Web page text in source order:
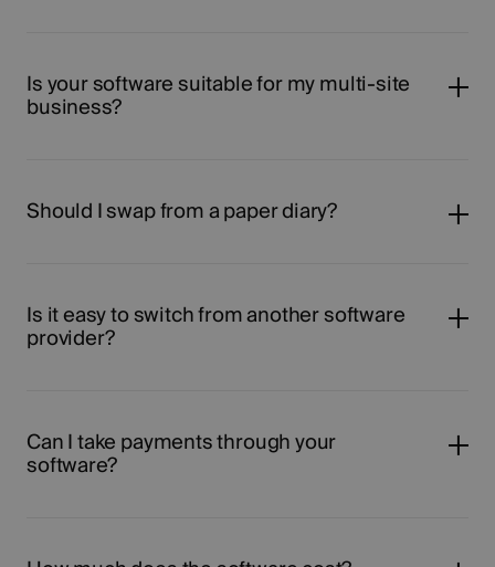
Is your software suitable for my multi-site
business?
Should I swap from a paper diary?
Is it easy to switch from another software
provider?
Can I take payments through your
software?